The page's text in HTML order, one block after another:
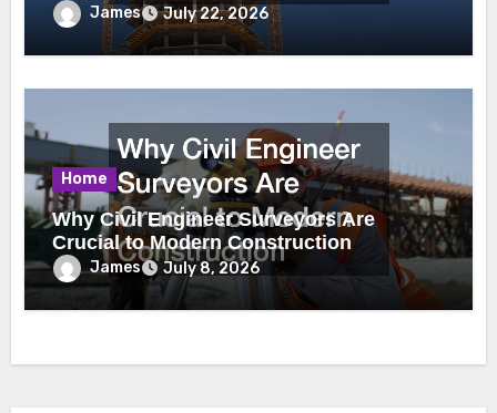
James July 22, 2026
Home
Why Civil Engineer Surveyors Are
Crucial to Modern Construction
James July 8, 2026